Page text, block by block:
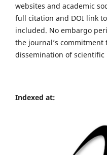
websites and academic
full citation and DOI link
included. No embargo
the journal’s commitment
dissemination of scientific
Indexed at: